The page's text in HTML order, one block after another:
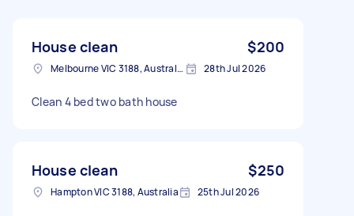
House clean $200
Melbourne VIC 3188, Australia 28th Jul 2026
Clean 4 bed two bath house
House clean $250
Hampton VIC 3188, Australia 25th Jul 2026